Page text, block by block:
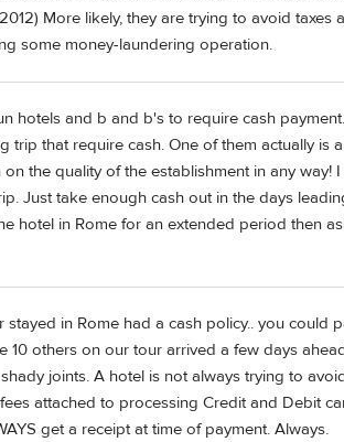
More likely, they are trying to avoid
some money-laundering operation.
hotels and b and b's to require cash
trip that require cash. One of them actually is
the quality of the establishment in any way!
Just take enough cash out in the days
hotel in Rome for an extended period then
in Rome had a cash policy.. you could
10 others on our tour arrived a few days
joints. A hotel is not always trying to
attached to processing Credit and Debit
get a receipt at time of payment. Always.